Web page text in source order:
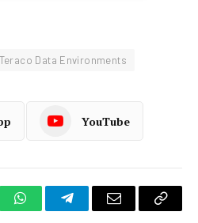
Teraco Data Environments
YouTube
WhatsAppTelegramEmail
Copy